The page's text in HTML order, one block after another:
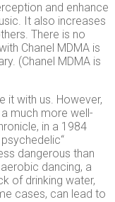
and enhance
It also increases
There is no
Chanel MDMA is
(Chanel MDMA is
it with us. However,
much more well-
in a 1984
dangerous than
dancing, a
of drinking water,
cases, can lead to